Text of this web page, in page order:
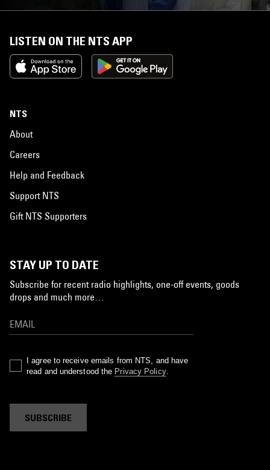
LISTEN ON THE NTS APP
NTS
About
Careers
Help and Feedback
Support NTS
Gift NTS Supporters
STAY UP TO DATE
Subscribe for recent radio highlights, one-off events, goods
drops and much more…
I agree to receive emails from NTS, and have
read and understood the Privacy Policy.
SUBSCRIBE